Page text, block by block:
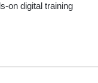
on digital training